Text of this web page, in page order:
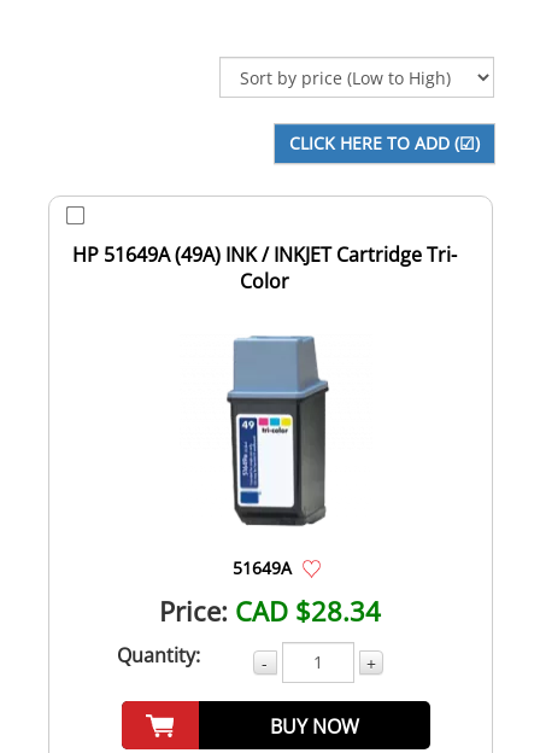
HP 51649A (49A) INK / INKJET Cartridge Tri-
Color
51649A
Price: CAD $28.34
Quantity: - +
BUY NOW